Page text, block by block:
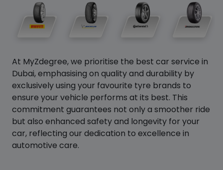
At MyZdegree, we prioritise the best car service in
Dubai, emphasising on quality and durability by
exclusively using your favourite tyre brands to
ensure your vehicle performs at its best. This
commitment guarantees not only a smoother ride
but also enhanced safety and longevity for your
car, reflecting our dedication to excellence in
automotive care.